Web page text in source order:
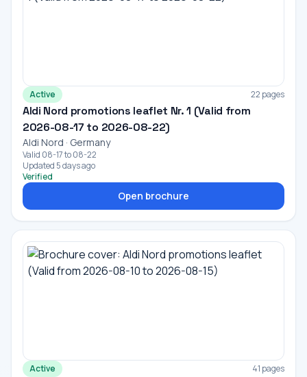
Active 22 pages
Aldi Nord promotions leaflet Nr. 1 (Valid from
2026-08-17 to 2026-08-22)
Aldi Nord · Germany
Valid 08-17 to 08-22
Updated 5 days ago
Verified
Open brochure
Active 41 pages